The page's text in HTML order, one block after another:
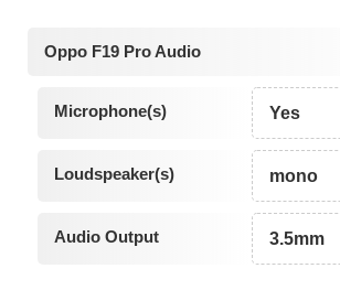
Oppo F19 Pro Audio
Microphone(s) Yes
Loudspeaker(s) mono
Audio Output 3.5mm